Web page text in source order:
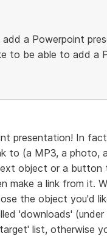
a Powerpoint
to be able to add a
presentation! In
to (a MP3, a photo,
object or a
make a link from it.
the object you'd
'downloads'
list, otherwise